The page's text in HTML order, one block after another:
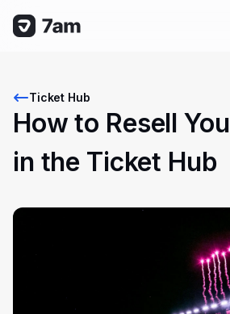
Ticket Hub
How to Resell
in the Ticket Hub